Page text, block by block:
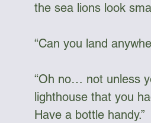
the sea lions look
“Can you land
“Oh no… not unless
lighthouse that you
Have a bottle handy.”